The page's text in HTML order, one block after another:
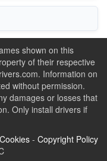
shown on this
of their respective
Information on
without permission.
damages or losses that
Only install drivers if
- Copyright Policy